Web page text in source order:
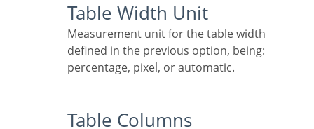
Table Width Unit
Measurement unit for the table width
defined in the previous option, being:
percentage, pixel, or automatic.
Table Columns